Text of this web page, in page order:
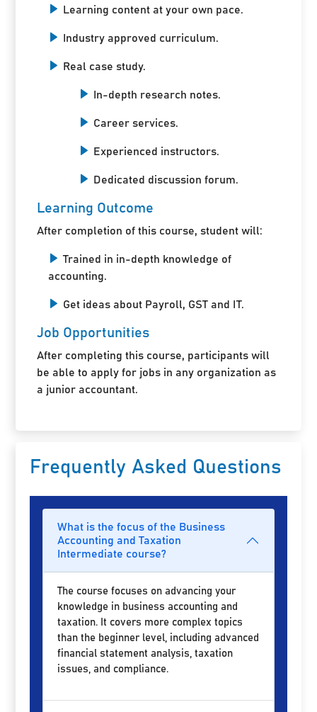
Learning content at your own pace.
Industry approved curriculum.
Real case study.
In-depth research notes.
Career services.
Experienced instructors.
Dedicated discussion forum.
Learning Outcome
After completion of this course, student will:
Trained in in-depth knowledge of
accounting.
Get ideas about Payroll, GST and IT.
Job Opportunities
After completing this course, participants will
be able to apply for jobs in any organization as
a junior accountant.
Frequently Asked Questions
What is the focus of the Business
Accounting and Taxation
Intermediate course?
The course focuses on advancing your
knowledge in business accounting and
taxation. It covers more complex topics
than the beginner level, including advanced
financial statement analysis, taxation
issues, and compliance.